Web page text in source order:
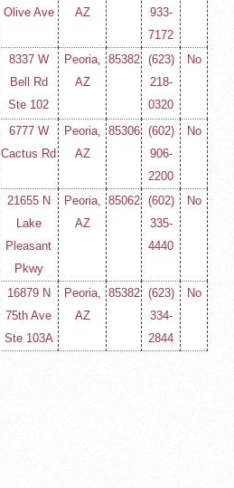
Olive Ave
AZ
933-
7172
8337 W
Bell Rd
Ste 102
Peoria,
AZ
85382
(623)
218-
0320
No
6777 W
Cactus Rd
Peoria,
AZ
85306
(602)
906-
2200
No
21655 N
Lake
Pleasant
Pkwy
Peoria,
AZ
85062
(602)
335-
4440
No
16879 N
75th Ave
Ste 103A
Peoria,
AZ
85382
(623)
334-
2844
No